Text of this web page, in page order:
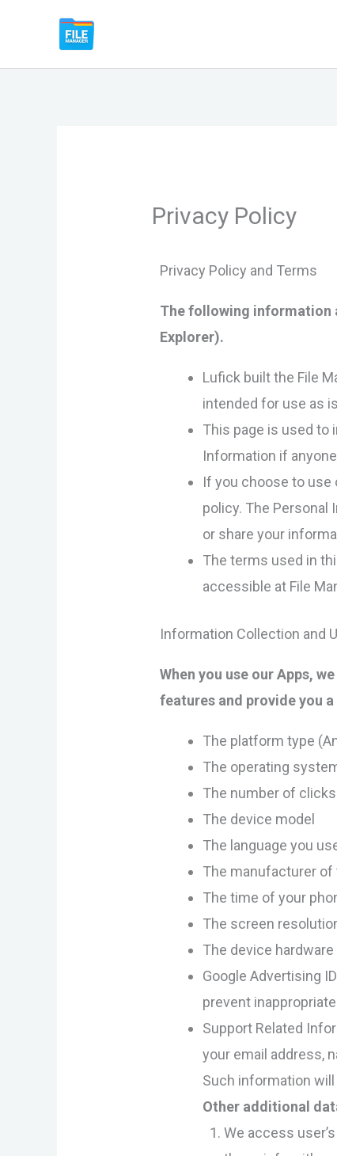
content
Privacy Policy
Privacy Policy and Terms
The following information
Explorer).
Lufick built the File
intended for use as
This page is used to
Information if
If you choose to use
policy. The Personal
or share your
The terms used in
accessible at File
Information Collection and
When you use our Apps,
features and provide you
The platform type
The operating
The number of
The device model
The language you
The manufacturer of
The time of your
The screen
The device
Google Advertising
prevent
Support Related
your email address,
Such information
Other additional
We access